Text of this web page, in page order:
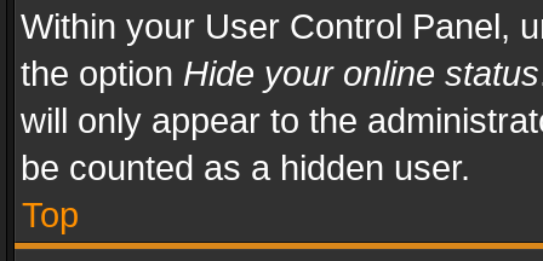
Within your User Control Panel,
the option Hide your online status
will only appear to the
be counted as a hidden user.
Top